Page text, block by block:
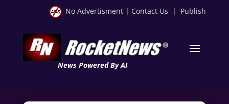
No Advertisment | Contact Us | Publish
News Powered By AI